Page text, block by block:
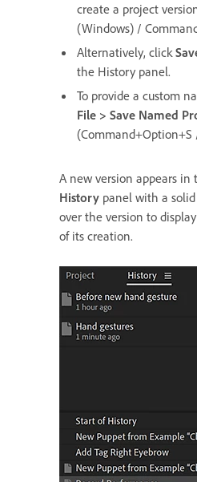
create a project
(Windows) /
Alternatively, click
the History panel.
To provide a custom
File > Save Named
(Command+Option+S
A new version appears
History panel with a
over the version to
of its creation.